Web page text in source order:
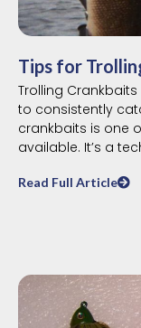
Tips for
Trolling
to consistently
crankbaits is one
available. It’s a
Read Full Article